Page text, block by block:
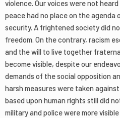
violence. Our voices were not
peace had no place on the
security. A frightened society did
freedom. On the contrary, racism
and the will to live together
become visible, despite our
demands of the social opposition
harsh measures were taken
based upon human rights still did
military and police were more